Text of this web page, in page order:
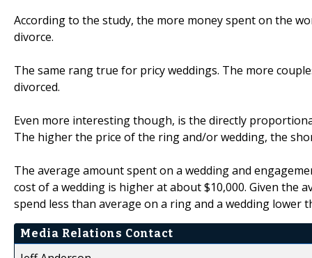
According to the study, the more money spent on the
divorce.
The same rang true for pricy weddings. The more
divorced.
Even more interesting though, is the directly
The higher the price of the ring and/or wedding, the
The average amount spent on a wedding and
cost of a wedding is higher at about $10,000. Given the
spend less than average on a ring and a wedding lower
Media Relations Contact